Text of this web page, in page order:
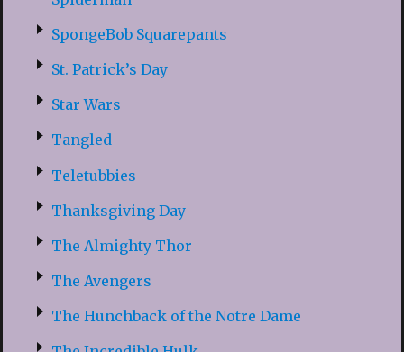
SpongeBob Squarepants
St. Patrick’s Day
Star Wars
Tangled
Teletubbies
Thanksgiving Day
The Almighty Thor
The Avengers
The Hunchback of the Notre Dame